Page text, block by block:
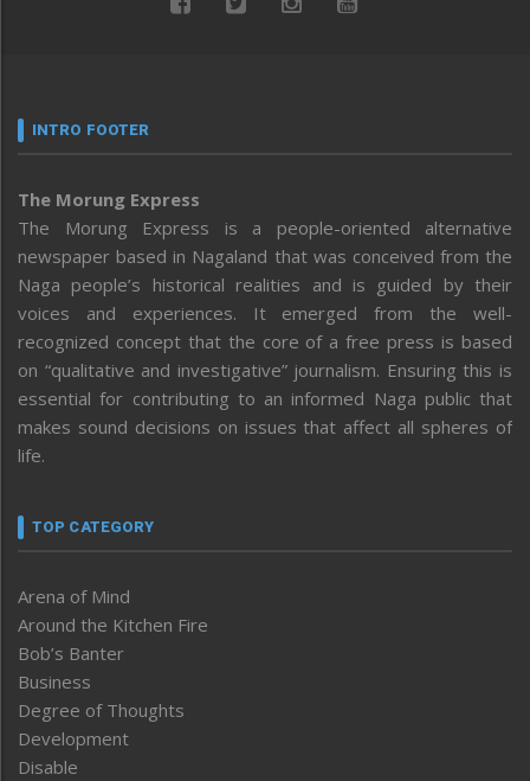
INTRO FOOTER
The Morung Express
The Morung Express is a people-oriented alternative
newspaper based in Nagaland that was conceived from the
Naga people’s historical realities and is guided by their
voices and experiences. It emerged from the well-
recognized concept that the core of a free press is based
on “qualitative and investigative” journalism. Ensuring this is
essential for contributing to an informed Naga public that
makes sound decisions on issues that affect all spheres of
life.
TOP CATEGORY
Arena of Mind
Around the Kitchen Fire
Bob’s Banter
Business
Degree of Thoughts
Development
Disable